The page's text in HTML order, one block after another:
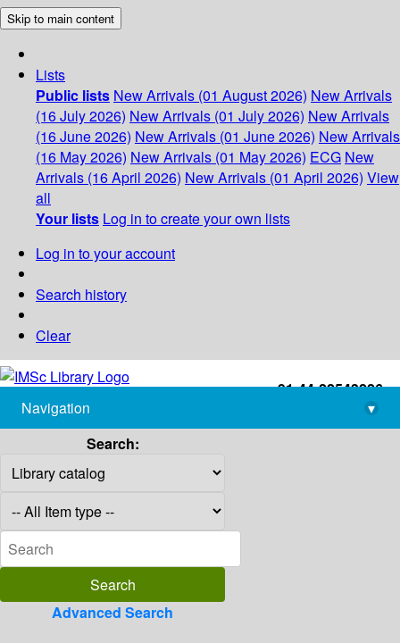
Skip to main content
Lists
Public lists New Arrivals (01 August 2026) New Arrivals
(16 July 2026) New Arrivals (01 July 2026) New Arrivals
(16 June 2026) New Arrivals (01 June 2026) New Arrivals
(16 May 2026) New Arrivals (01 May 2026) ECG New
Arrivals (16 April 2026) New Arrivals (01 April 2026) View
all
Your lists Log in to create your own lists
Log in to your account
Search history
Clear
+91-44-22543226
library@imsc.res.in
Navigation
▾
Search:
Advanced Search